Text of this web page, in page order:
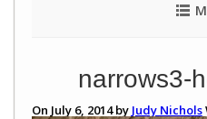
narrows3-
On July 6, 2014 by Judy Nichols